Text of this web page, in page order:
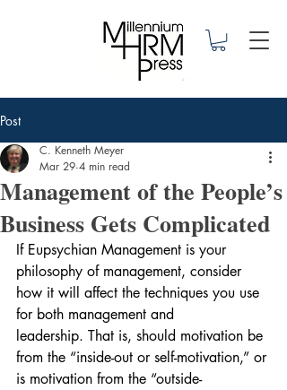
Post
Management of the People’s
Business Gets Complicated
C. Kenneth Meyer
Mar 29 4 min read
If Eupsychian Management is your
philosophy of management, consider
how it will affect the techniques you use
for both management and
leadership. That is, should motivation be
from the “inside-out or self-motivation,” or
is motivation from the “outside-